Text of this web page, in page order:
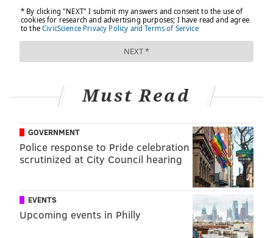
Must Read
GOVERNMENT
Police response to Pride celebration
scrutinized at City Council hearing
EVENTS
Upcoming events in Philly